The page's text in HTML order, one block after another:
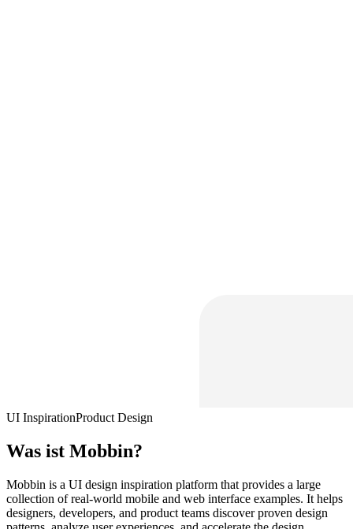
UI InspirationProduct Design
Was ist Mobbin?
Mobbin is a UI design inspiration platform that provides a large
collection of real-world mobile and web interface examples. It helps
designers, developers, and product teams discover proven design